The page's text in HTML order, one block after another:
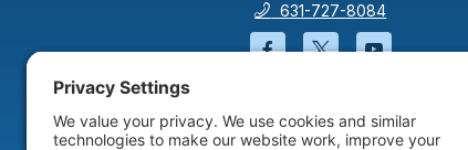
631-727-8084
Facebook will open
Twitter will